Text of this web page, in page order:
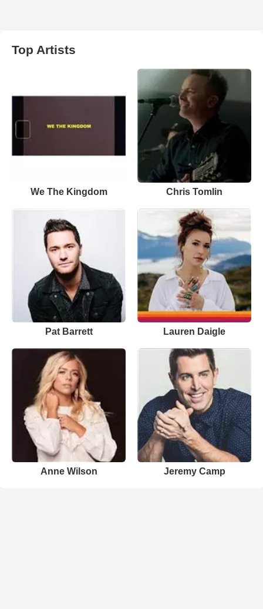
Top Artists
We The Kingdom Chris Tomlin
Pat Barrett Lauren Daigle
Anne Wilson Jeremy Camp